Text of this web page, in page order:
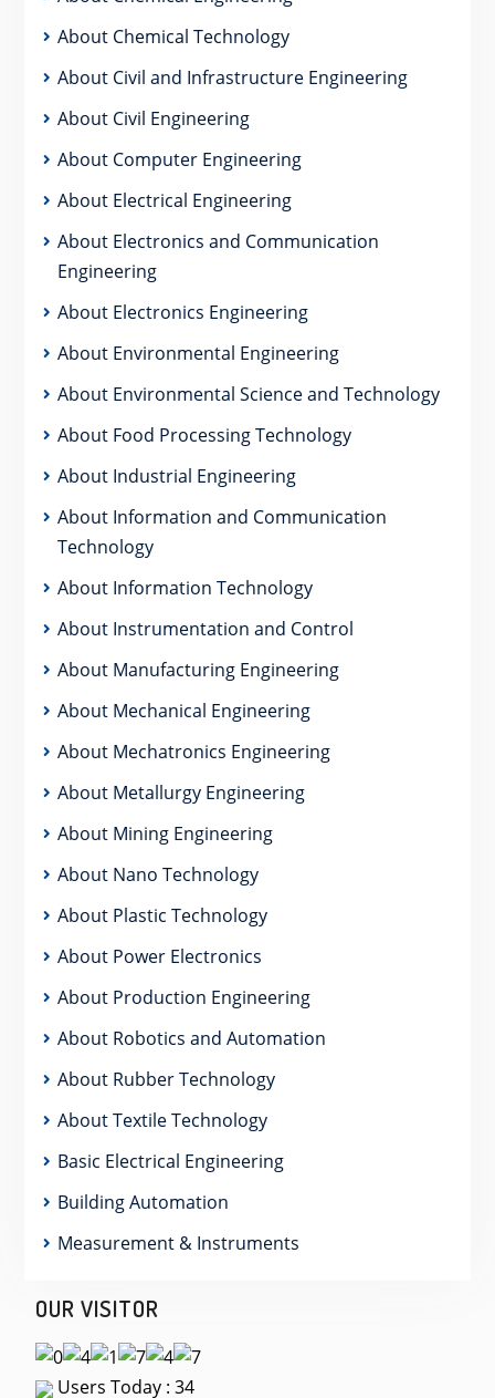
About Chemical Technology
About Civil and Infrastructure Engineering
About Civil Engineering
About Computer Engineering
About Electrical Engineering
About Electronics and Communication
Engineering
About Electronics Engineering
About Environmental Engineering
About Environmental Science and Technology
About Food Processing Technology
About Industrial Engineering
About Information and Communication
Technology
About Information Technology
About Instrumentation and Control
About Manufacturing Engineering
About Mechanical Engineering
About Mechatronics Engineering
About Metallurgy Engineering
About Mining Engineering
About Nano Technology
About Plastic Technology
About Power Electronics
About Production Engineering
About Robotics and Automation
About Rubber Technology
About Textile Technology
Basic Electrical Engineering
Building Automation
Measurement & Instruments
OUR VISITOR
Users Today : 34